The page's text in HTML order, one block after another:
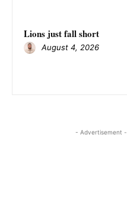
Lions just fall short
August 4, 2026
- Advertisement -